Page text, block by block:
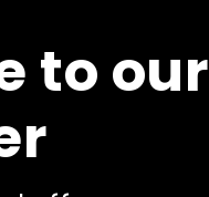
to our